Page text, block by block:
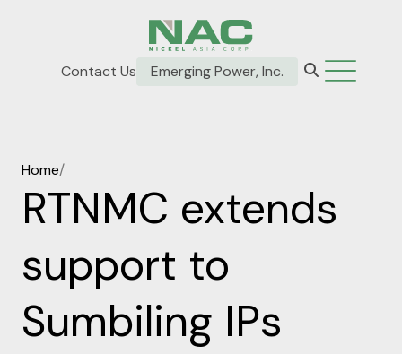
Contact Us Emerging Power, Inc.
Home/
RTNMC extends
support to
Sumbiling IPs